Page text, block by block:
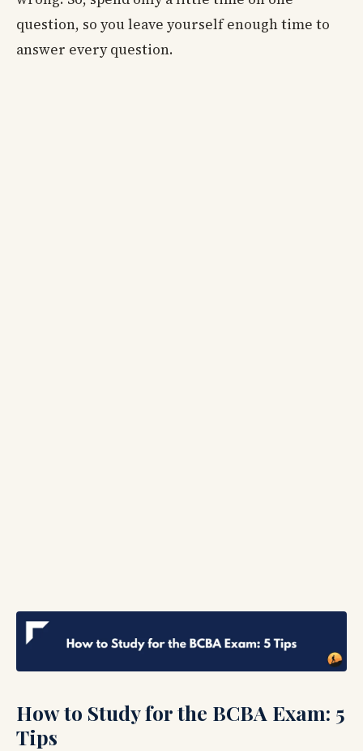
question, so you leave yourself enough time to
answer every question.
How to Study for the BCBA Exam: 5
Tips